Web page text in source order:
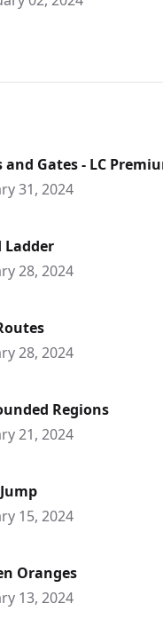
and Gates - LC
31, 2024
Ladder
28, 2024
28, 2024
Regions
21, 2024
15, 2024
Oranges
13, 2024